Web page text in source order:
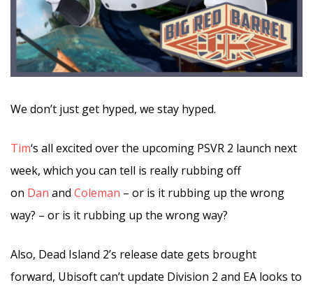
We don’t just get hyped, we stay hyped.
Tim‘s all excited over the upcoming PSVR 2 launch next
week, which you can tell is really rubbing off
on Dan and Coleman – or is it rubbing up the wrong
way? – or is it rubbing up the wrong way?
Also, Dead Island 2’s release date gets brought
forward, Ubisoft can’t update Division 2 and EA looks to